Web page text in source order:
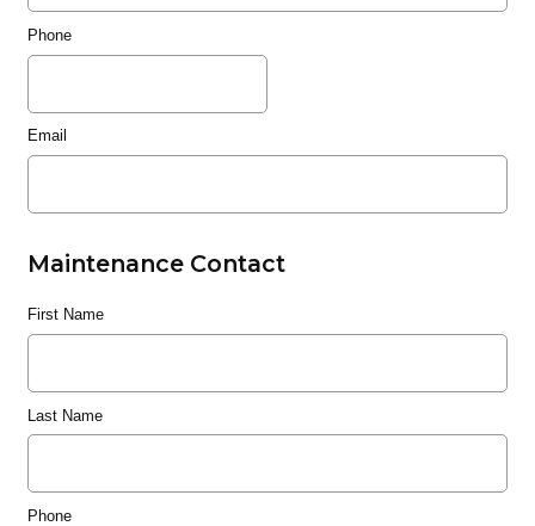
Phone
Email
Maintenance Contact
First Name
Last Name
Phone